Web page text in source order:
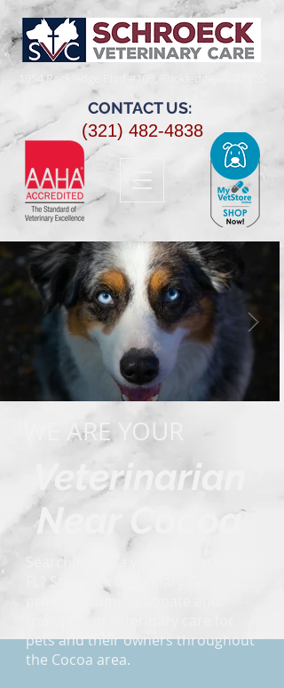
(321) 482-4838
1954 Rockledge Blvd #109, Rockledge, FL 32955​
CONTACT US:
WE ARE YOUR
Veterinarian
Near Cocoa
Searching for a vet near Cocoa,
pets and their owners throughout
the Cocoa area.